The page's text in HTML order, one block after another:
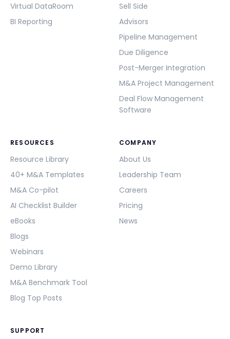
Virtual DataRoom
BI Reporting
Sell Side
Advisors
Pipeline Management
Due Diligence
Post-Merger Integration
M&A Project Management
Deal Flow Management
Software
RESOURCES
Resource Library
40+ M&A Templates
M&A Co-pilot
AI Checklist Builder
eBooks
Blogs
Webinars
Demo Library
M&A Benchmark Tool
Blog Top Posts
COMPANY
About Us
Leadership Team
Careers
Pricing
News
SUPPORT